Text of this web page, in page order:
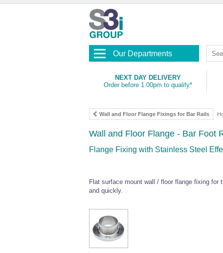
Our Departments
NEXT DAY DELIVERY
Order before 1.00pm to qualify*
Wall and Floor Flange Fixings for Bar Rails
Wall and Floor Flange - Bar Foot
Flange Fixing with Stainless Steel
Flat surface mount wall / floor flange fixing
and quickly.